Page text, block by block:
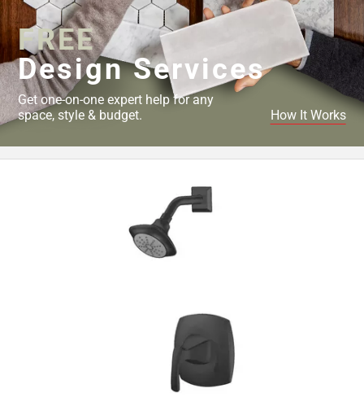
FREE
Design Services
Get one-on-one expert help for any
space, style & budget.
How It Works